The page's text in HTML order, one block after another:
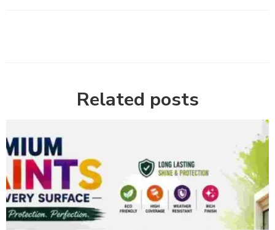
Related posts